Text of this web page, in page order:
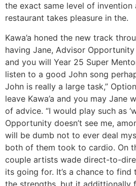
the exact same level of invention
restaurant takes pleasure in the.
Kawa’a honed the new track
having Jane, Advisor
and you will Year 25 Super
listen to a good John song
John is really a large task,”
leave Kawa’a and you may Jane
of advice. “I would play such as
Opportunity doesn’t see me,
will be dumb not to ever deal
both of them took to cardio. On
couple artists wade direct-to-
its going for. It’s a chance to
the strengths, but it addittionally